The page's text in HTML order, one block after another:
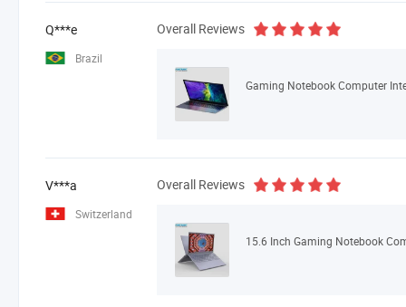
Q***e
Brazil
Overall Reviews
V***a
Switzerland
Overall Reviews